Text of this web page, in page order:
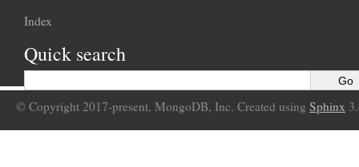
Index
Quick search
© Copyright 2017-present, MongoDB, Inc. Created using Sphinx